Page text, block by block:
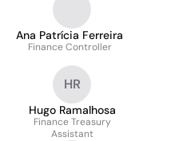
Ana Patrícia Ferreira
Finance Controller
HR
Hugo Ramalhosa
Finance Treasury
Assistant